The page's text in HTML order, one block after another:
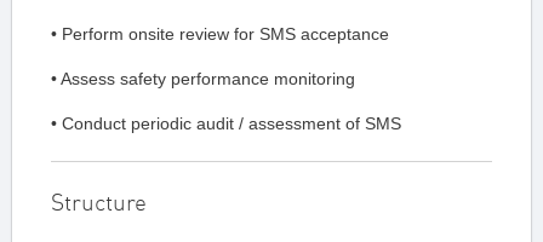
• Perform onsite review for SMS acceptance
• Assess safety performance monitoring
• Conduct periodic audit / assessment of SMS
Structure